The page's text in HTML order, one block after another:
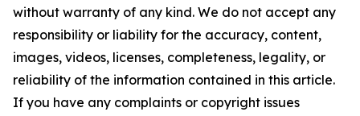
without warranty of any kind. We do not accept any
responsibility or liability for the accuracy, content,
images, videos, licenses, completeness, legality, or
reliability of the information contained in this article.
If you have any complaints or copyright issues